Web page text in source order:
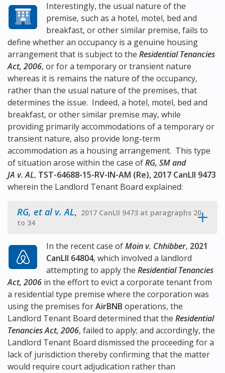
Interestingly, the usual nature of the
premise, such as a hotel, motel, bed and
breakfast, or other similar premise, fails to
define whether an occupancy is a genuine housing
arrangement that is subject to the Residential Tenancies
Act, 2006, or for a temporary or transient nature
whereas it is remains the nature of the occupancy,
rather than the usual nature of the premises, that
determines the issue. Indeed, a hotel, motel, bed and
breakfast, or other similar premise may, while
providing primarily accommodations of a temporary or
transient nature, also provide long-term
accommodation as a housing arrangement. This type
of situation arose within the case ofRG, SM and
JA v. AL, TST-64688-15-RV-IN-AM (Re), 2017 CanLII 9473
wherein the Landlord Tenant Board explained:
RG, et al v. AL, 2017 CanLII 9473 at paragraphs 20
to 34
In the recent case ofMoin v. Chhibber, 2021
CanLII 64804, which involved a landlord
attempting to apply theResidential Tenancies
Act, 2006 in the effort to evict a corporate tenant from
a residential type premise where the corporation was
using the premises forAirBNB operations, the
Landlord Tenant Board determined that the Residential
Tenancies Act, 2006, failed to apply; and accordingly, the
Landlord Tenant Board dismissed the proceeding for a
lack of jurisdiction thereby confirming that the matter
would require court adjudication rather than